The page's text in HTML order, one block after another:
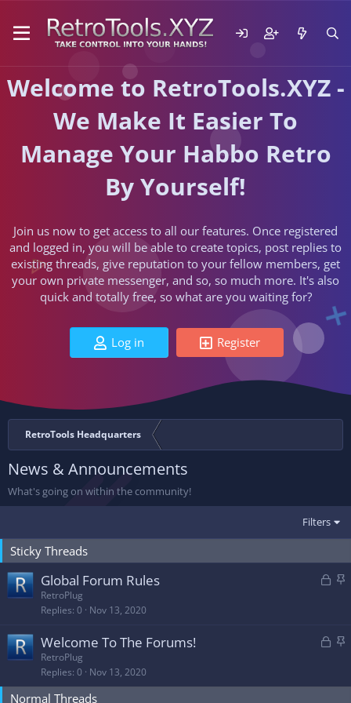
Welcome to RetroTools.XYZ -
We Make It Easier To
Manage Your Habbo Retro
By Yourself!
Join us now to get access to all our features. Once registered
and logged in, you will be able to create topics, post replies to
existing threads, give reputation to your fellow members, get
your own private messenger, and so, so much more. It's also
quick and totally free, so what are you waiting for?
Log in Register
RetroTools Headquarters
News & Announcements
What's going on within the community!
Filters
Sticky Threads
L
e
S
k
Global Forum Rules
RetroPlug
Replies 0 Nov 13, 2020
L
k
S
c
Welcome To The Forums!
RetroPlug
Replies 0 Nov 13, 2020
Normal Threads